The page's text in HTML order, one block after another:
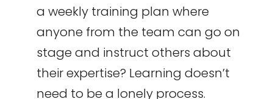
a weekly training plan where
anyone from the team can go on
stage and instruct others about
their expertise? Learning doesn’t
need to be a lonely process.